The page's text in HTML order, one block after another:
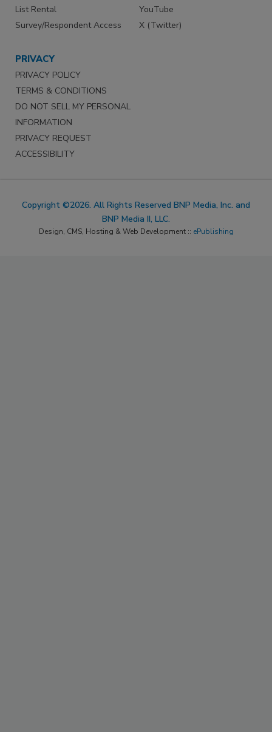
List Rental
Survey/Respondent Access
YouTube
X (Twitter)
PRIVACY
PRIVACY POLICY
TERMS & CONDITIONS
DO NOT SELL MY PERSONAL
INFORMATION
PRIVACY REQUEST
ACCESSIBILITY
Copyright ©2026. All Rights Reserved BNP Media, Inc. and
BNP Media II, LLC.
Design, CMS, Hosting & Web Development :: ePublishing